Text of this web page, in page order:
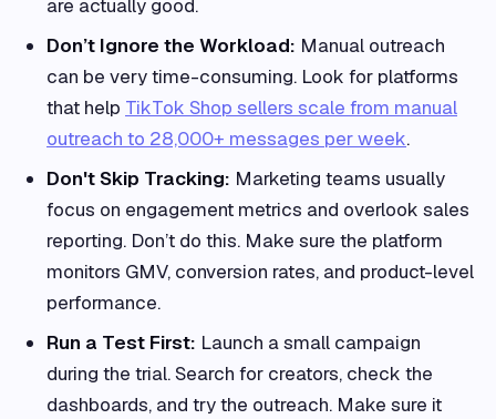
are actually good.
Don’t Ignore the Workload: Manual outreach
can be very time-consuming. Look for platforms
that help TikTok Shop sellers scale from manual
outreach to 28,000+ messages per week.
Don't Skip Tracking: Marketing teams usually
focus on engagement metrics and overlook sales
reporting. Don’t do this. Make sure the platform
monitors GMV, conversion rates, and product-level
performance.
Run a Test First: Launch a small campaign
during the trial. Search for creators, check the
dashboards, and try the outreach. Make sure it